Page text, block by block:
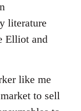
literature
Elliot and
like me
to sell